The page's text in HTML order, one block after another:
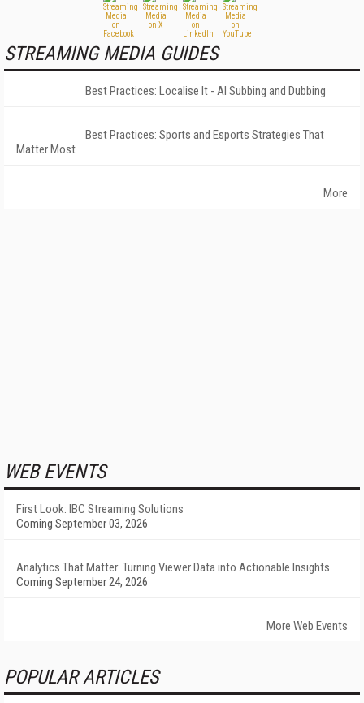
STREAMING MEDIA GUIDES
Best Practices: Localise It - AI Subbing and Dubbing
Best Practices: Sports and Esports Strategies That
Matter Most
More
WEB EVENTS
First Look: IBC Streaming Solutions
Coming September 03, 2026
Analytics That Matter: Turning Viewer Data into Actionable Insights
Coming September 24, 2026
More Web Events
POPULAR ARTICLES